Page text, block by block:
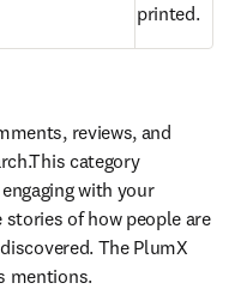
printed.
reviews, and
category
with your
stories of how people are
The PlumX
mentions.